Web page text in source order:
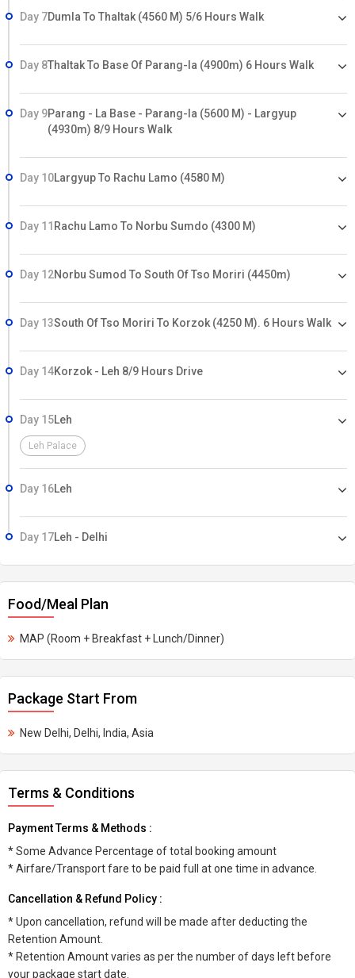
Day 7Dumla To Thaltak (4560 M) 5/6 Hours Walk
Day 8Thaltak To Base Of Parang-la (4900m) 6 Hours Walk
Day 9Parang - La Base - Parang-la (5600 M) - Largyup
(4930m) 8/9 Hours Walk
Day 10Largyup To Rachu Lamo (4580 M)
Day 11 Rachu Lamo To Norbu Sumdo (4300 M)
Day 12Norbu Sumod To South Of Tso Moriri (4450m)
Day 13South Of Tso Moriri To Korzok (4250 M). 6 Hours Walk
Day 14Korzok - Leh 8/9 Hours Drive
Day 15Leh
Leh Palace
Day 16Leh
Day 17Leh - Delhi
Food/Meal Plan
MAP (Room + Breakfast + Lunch/Dinner)
Package Start From
New Delhi, Delhi, India, Asia
Terms & Conditions
Payment Terms & Methods :
* Some Advance Percentage of total booking amount
* Airfare/Transport fare to be paid full at one time in advance.
Cancellation & Refund Policy :
* Upon cancellation, refund will be made after deducting the
Retention Amount.
* Retention Amount varies as per the number of days left before
your package start date.